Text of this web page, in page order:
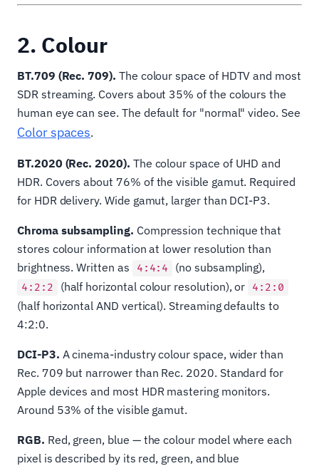
2. Colour
BT.709 (Rec. 709). The colour space of HDTV and most
SDR streaming. Covers about 35% of the colours the
human eye can see. The default for "normal" video. See
Color spaces.
BT.2020 (Rec. 2020). The colour space of UHD and
HDR. Covers about 76% of the visible gamut. Required
for HDR delivery. Wide gamut, larger than DCI-P3.
Chroma subsampling. Compression technique that
stores colour information at lower resolution than
brightness. Written as
4:4:4 (no subsampling),
4:2:2 (half horizontal colour resolution), or 4:2:0
(half horizontal AND vertical). Streaming defaults to
4:2:0.
DCI-P3. A cinema-industry colour space, wider than
Rec. 709 but narrower than Rec. 2020. Standard for
Apple devices and most HDR mastering monitors.
Around 53% of the visible gamut.
RGB. Red, green, blue — the colour model where each
pixel is described by its red, green, and blue